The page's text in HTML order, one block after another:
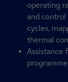
operating
and
cycles,
thermal
Assistance